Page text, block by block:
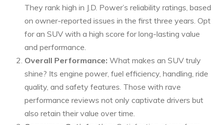
They rank high in J.D. Power’s reliability ratings, based
on owner-reported issues in the first three years. Opt
for an SUV with a high score for long-lasting value
and performance.
Overall Performance: What makes an SUV truly
shine? Its engine power, fuel efficiency, handling, ride
quality, and safety features. Those with rave
performance reviews not only captivate drivers but
also retain their value over time.